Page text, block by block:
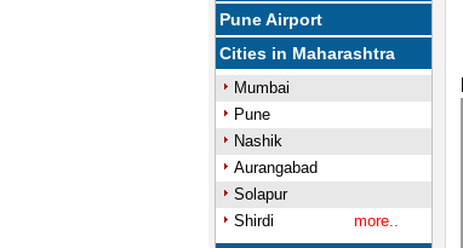
Pune Airport
Cities in Maharashtra
Mumbai
Pune
Nashik
Aurangabad
Solapur
Shirdi
more..